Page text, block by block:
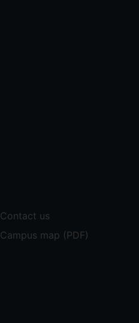
Contact us
Campus map (PDF)